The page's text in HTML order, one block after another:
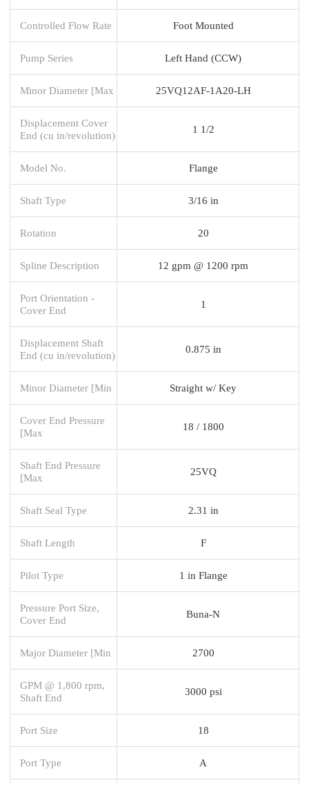
Controlled Flow Rate Foot Mounted
Pump Series Left Hand (CCW)
Minor Diameter [Max 25VQ12AF-1A20-LH
Displacement Cover
End (cu in/revolution)
1 1/2
Model No. Flange
Shaft Type 3/16 in
Rotation 20
Spline Description 12 gpm @ 1200 rpm
Port Orientation -
Cover End
1
Displacement Shaft
End (cu in/revolution)
0.875 in
Minor Diameter [Min Straight w/ Key
Cover End Pressure
[Max
18 / 1800
Shaft End Pressure
[Max
25VQ
Shaft Seal Type 2.31 in
Shaft Length F
Pilot Type 1 in Flange
Pressure Port Size,
Cover End
Buna-N
Major Diameter [Min 2700
GPM @ 1,800 rpm,
Shaft End
3000 psi
Port Size 18
Port Type A